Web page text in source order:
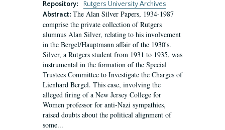
Repository:
Rutgers University Archives
Abstract: The Alan Silver Papers, 1934-1987
comprise the private collection of Rutgers
alumnus Alan Silver, relating to his involvement
in the Bergel/Hauptmann affair of the 1930's.
Silver, a Rutgers student from 1931 to 1935, was
instrumental in the formation of the Special
Trustees Committee to Investigate the Charges of
Lienhard Bergel. This case, involving the
alleged firing of a New Jersey College for
Women professor for anti-Nazi sympathies,
raised doubts about the political alignment of
some...